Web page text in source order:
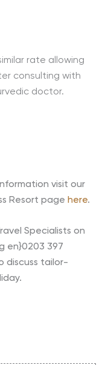
rate allowing
consulting with
doctor.
visit our
Resort page here.
Specialists on
en}0203 397
discuss tailor-